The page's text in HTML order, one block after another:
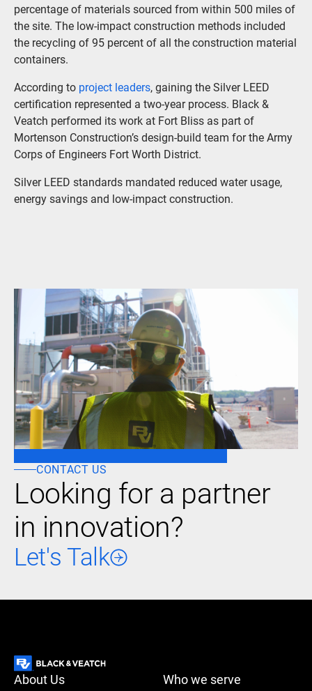
percentage of materials sourced from within 500 miles of
the site. The low-impact construction methods included
the recycling of 95 percent of all the construction material
containers.
According to project leaders, gaining the Silver LEED
certification represented a two-year process. Black &
Veatch performed its work at Fort Bliss as part of
Mortenson Construction’s design-build team for the Army
Corps of Engineers Fort Worth District.
Silver LEED standards mandated reduced water usage,
energy savings and low-impact construction.
CONTACT US
Looking for a partner
in innovation?
Let's Talk
About Us Who we serve